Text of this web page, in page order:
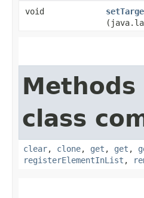
void
class
clear, clone, get , get ,
registerElementInList ,